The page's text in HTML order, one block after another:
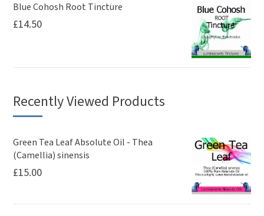
Blue Cohosh Root Tincture
£14.50
Recently Viewed Products
Green Tea Leaf Absolute Oil - Thea
(Camellia) sinensis
£15.00